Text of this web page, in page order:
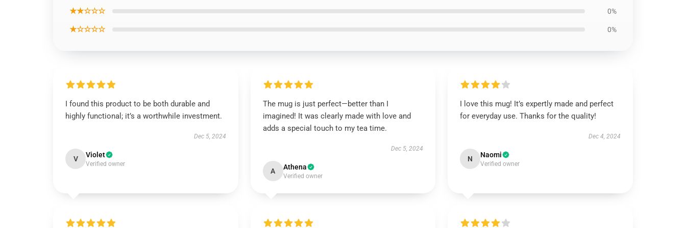
★★☆☆☆ 0%
★☆☆☆☆ 0%
I found this product to be both durable and
highly functional; it’s a worthwhile investment.
Dec 5, 2024
V Violet
Verified owner
The mug is just perfect—better than I
imagined! It was clearly made with love and
adds a special touch to my tea time.
Dec 5, 2024
A Athena
Verified owner
I love this mug! It’s expertly made and perfect
for everyday use. Thanks for the quality!
Dec 4, 2024
N Naomi
Verified owner